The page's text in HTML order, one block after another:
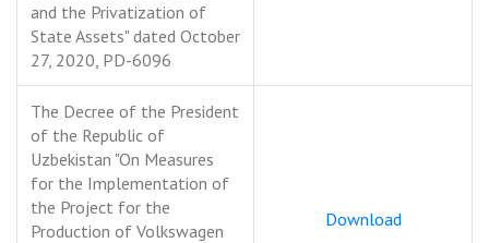
and the Privatization of
State Assets" dated October
27, 2020, PD-6096
The Decree of the President
of the Republic of
Uzbekistan "On Measures
for the Implementation of
the Project for the
Production of Volkswagen
Download